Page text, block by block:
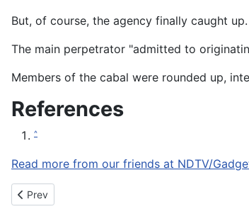
But, of course, the agency finally caught
The main perpetrator "admitted to
Members of the cabal were rounded up,
References
^
Read more from our friends at NDTV/
Previous article: Razer makes virtual currency
Prev